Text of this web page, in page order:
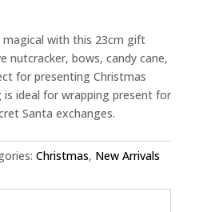
with this 23cm gift
nutcracker, bows, candy cane,
for presenting Christmas
ideal for wrapping present for
Santa exchanges.
Christmas, New Arrivals